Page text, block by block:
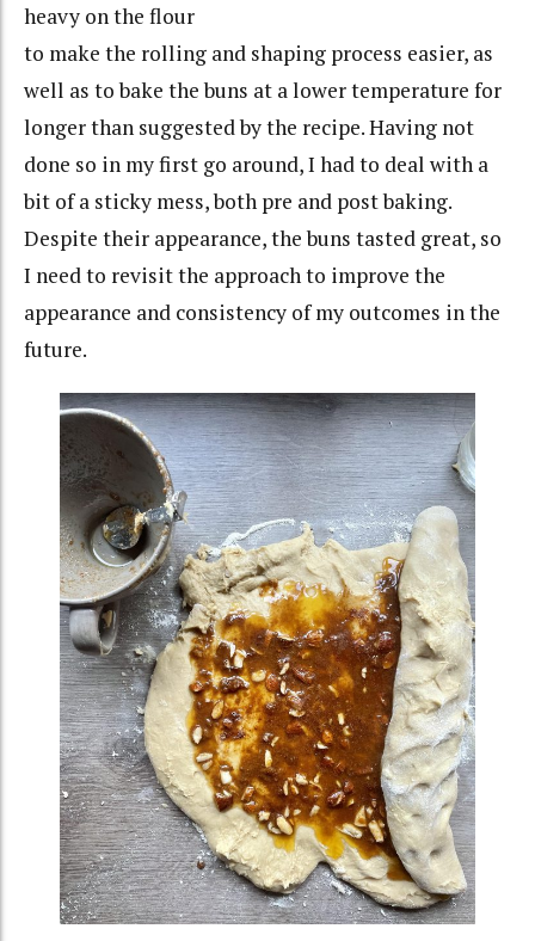
heavy on the flour
to make the rolling and shaping process easier, as
well as to bake the buns at a lower temperature for
longer than suggested by the recipe. Having not
done so in my first go around, I had to deal with a
bit of a sticky mess, both pre and post baking.
Despite their appearance, the buns tasted great, so
I need to revisit the approach to improve the
appearance and consistency of my outcomes in the
future.